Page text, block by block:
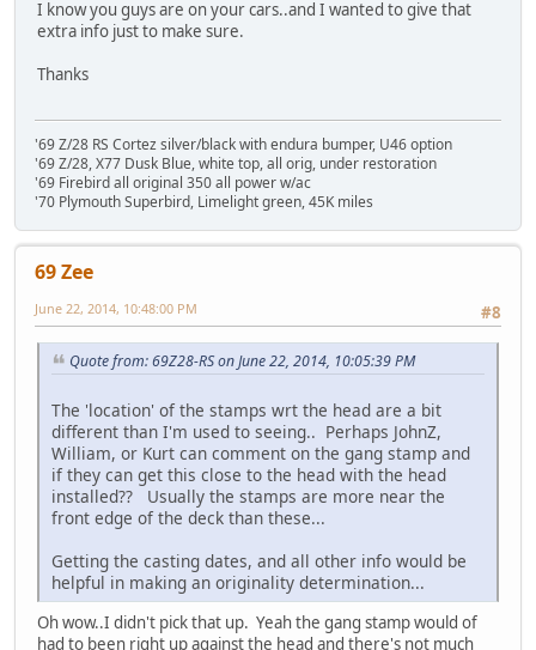
I know you guys are on your cars..and I wanted to give that
extra info just to make sure.
Thanks
'69 Z/28 RS Cortez silver/black with endura bumper, U46 option
'69 Z/28, X77 Dusk Blue, white top, all orig, under restoration
'69 Firebird all original 350 all power w/ac
'70 Plymouth Superbird, Limelight green, 45K miles
69 Zee
#8
June 22, 2014, 10:48:00 PM
Quote from: 69Z28-RS on June 22, 2014, 10:05:39 PM
The 'location' of the stamps wrt the head are a bit
different than I'm used to seeing.. Perhaps JohnZ,
William, or Kurt can comment on the gang stamp and
if they can get this close to the head with the head
installed?? Usually the stamps are more near the
front edge of the deck than these...
Getting the casting dates, and all other info would be
helpful in making an originality determination...
Oh wow..I didn't pick that up. Yeah the gang stamp would of
had to been right up against the head and there's not much